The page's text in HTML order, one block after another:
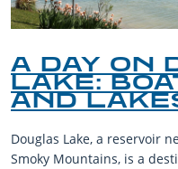
A DAY ON
LAKE:
AND
Douglas Lake, a reservoir
Smoky Mountains, is a